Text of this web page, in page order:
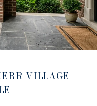
VILLAGE